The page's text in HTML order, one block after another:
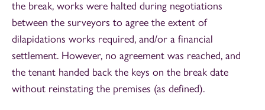
the break, works were halted during negotiations
between the surveyors to agree the extent of
dilapidations works required, and/or a financial
settlement. However, no agreement was reached, and
the tenant handed back the keys on the break date
without reinstating the premises (as defined).